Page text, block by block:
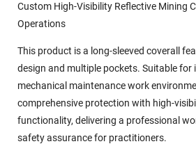
Custom High-Visibility Reflective Mining
Operations
This product is a long-sleeved coverall
design and multiple pockets. Suitable for
mechanical maintenance work
comprehensive protection with high-
functionality, delivering a professional
safety assurance for practitioners.